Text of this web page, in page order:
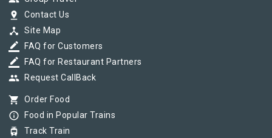
pin_drop Contact Us
device_hub Site Map
border_color FAQ for Customers
border_color FAQ for Restaurant Partners
group Request CallBack
shopping_cart Order Food
info_outline Food in Popular Trains
tram Track Train